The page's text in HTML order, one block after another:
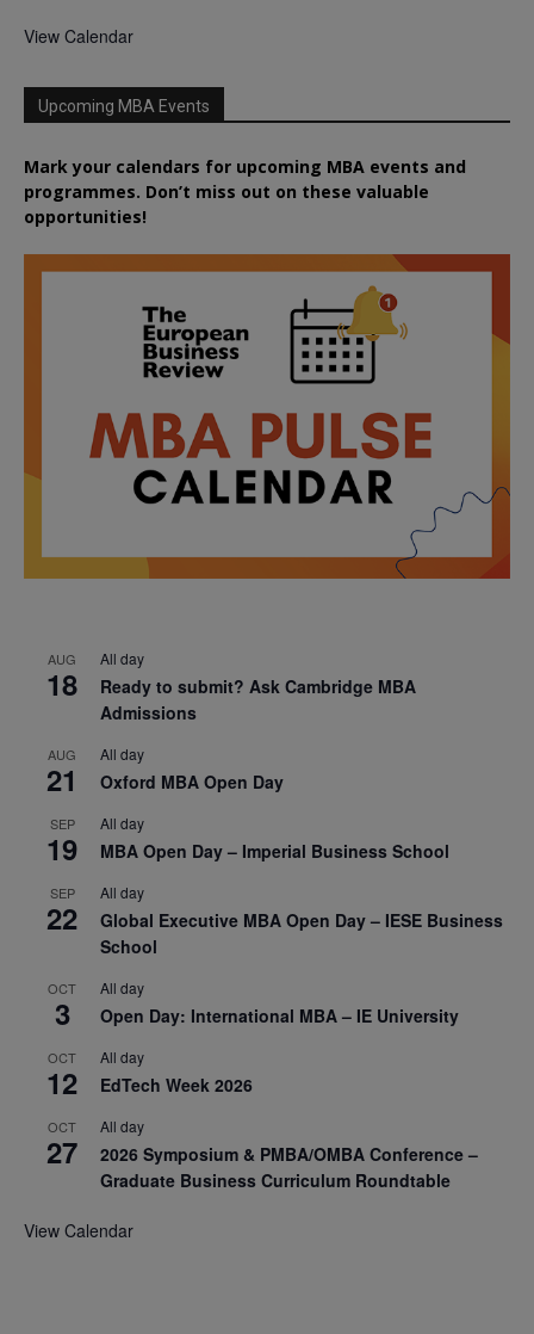
View Calendar
Upcoming MBA Events
Mark your calendars for upcoming MBA events and
programmes. Don’t miss out on these valuable
opportunities!
AUG
18
All day
Ready to submit? Ask Cambridge MBA
Admissions
AUG
21
All day
Oxford MBA Open Day
SEP
19
All day
MBA Open Day – Imperial Business School
SEP
22
All day
Global Executive MBA Open Day – IESE Business
School
OCT
3
All day
Open Day: International MBA – IE University
OCT
12
All day
EdTech Week 2026
OCT
27
All day
2026 Symposium & PMBA/OMBA Conference –
Graduate Business Curriculum Roundtable
View Calendar